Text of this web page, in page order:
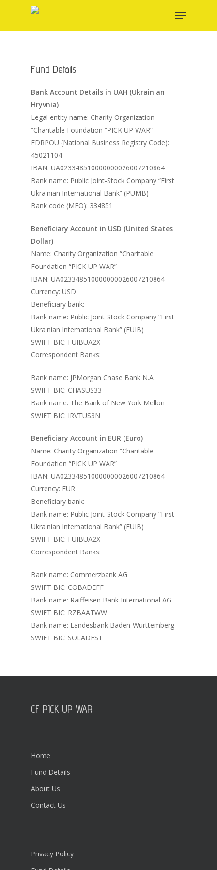
main
Menu
Fund Details
Bank Account Details in UAH (Ukrainian
Hryvnia)
Legal entity name: Charity Organization
“Charitable Foundation “PICK UP WAR”
EDRPOU (National Business Registry Code):
45021104
IBAN: UA023348510000000026007210864
Bank name: Public Joint-Stock Company “First
Ukrainian International Bank” (PUMB)
Bank code (MFO): 334851
Beneficiary Account in USD (United States
Dollar)
Name: Charity Organization “Charitable
Foundation “PICK UP WAR”
IBAN: UA023348510000000026007210864
Currency: USD
Beneficiary bank:
Bank name: Public Joint-Stock Company “First
Ukrainian International Bank” (FUIB)
SWIFT BIC: FUIBUA2X
Correspondent Banks:
Bank name: JPMorgan Chase Bank N.A
SWIFT BIC: CHASUS33
Bank name: The Bank of New York Mellon
SWIFT BIC: IRVTUS3N
Beneficiary Account in EUR (Euro)
Name: Charity Organization “Charitable
Foundation “PICK UP WAR”
IBAN: UA023348510000000026007210864
Currency: EUR
Beneficiary bank:
Bank name: Public Joint-Stock Company “First
Ukrainian International Bank” (FUIB)
SWIFT BIC: FUIBUA2X
Correspondent Banks:
Bank name: Commerzbank AG
SWIFT BIC: COBADEFF
Bank name: Raiffeisen Bank International AG
SWIFT BIC: RZBAATWW
Bank name: Landesbank Baden-Wurttemberg
SWIFT BIC: SOLADEST
CF PICK UP WAR
Home
Fund Details
About Us
Contact Us
Privacy Policy